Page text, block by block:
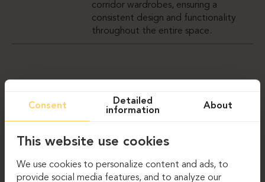
corridor wardrobes, ensuring a
consistent design and functionality
throughout the entire space.
Consent
Detailed
information
About
This website use cookies
We use cookies to personalize content and ads, to
provide social media features, and to analyze our